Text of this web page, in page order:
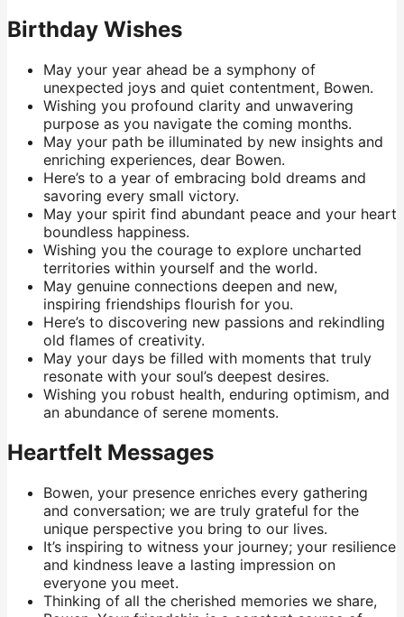
Birthday Wishes
May your year ahead be a symphony of
unexpected joys and quiet contentment, Bowen.
Wishing you profound clarity and unwavering
purpose as you navigate the coming months.
May your path be illuminated by new insights and
enriching experiences, dear Bowen.
Here’s to a year of embracing bold dreams and
savoring every small victory.
May your spirit find abundant peace and your heart
boundless happiness.
Wishing you the courage to explore uncharted
territories within yourself and the world.
May genuine connections deepen and new,
inspiring friendships flourish for you.
Here’s to discovering new passions and rekindling
old flames of creativity.
May your days be filled with moments that truly
resonate with your soul’s deepest desires.
Wishing you robust health, enduring optimism, and
an abundance of serene moments.
Heartfelt Messages
Bowen, your presence enriches every gathering
and conversation; we are truly grateful for the
unique perspective you bring to our lives.
It’s inspiring to witness your journey; your resilience
and kindness leave a lasting impression on
everyone you meet.
Thinking of all the cherished memories we share,